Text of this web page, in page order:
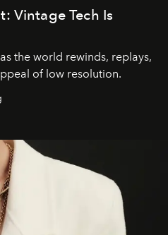
Vintage Tech Is
the world rewinds, replays,
of low resolution.